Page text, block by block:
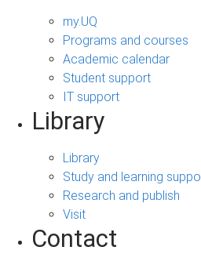
my.UQ
Programs and courses
Academic calendar
Student support
IT support
Library
Library
Study and learning
Research and publish
Visit
Contact